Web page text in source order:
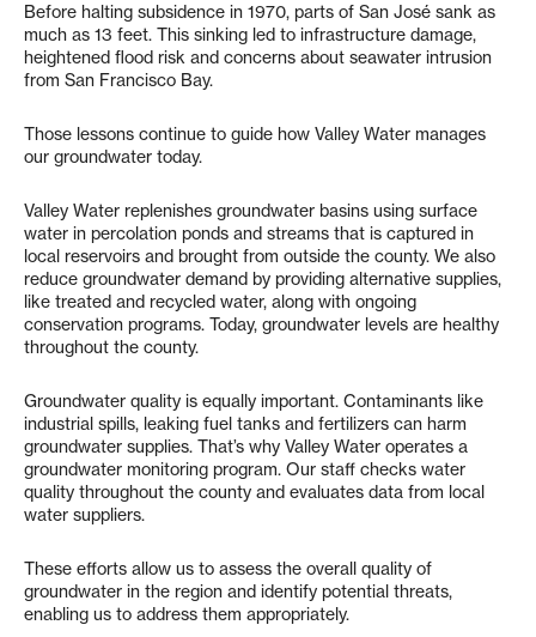
Before halting subsidence in 1970, parts of San José sank as
much as 13 feet. This sinking led to infrastructure damage,
heightened flood risk and concerns about seawater intrusion
from San Francisco Bay.
Those lessons continue to guide how Valley Water manages
our groundwater today.
Valley Water replenishes groundwater basins using surface
water in percolation ponds and streams that is captured in
local reservoirs and brought from outside the county. We also
reduce groundwater demand by providing alternative supplies,
like treated and recycled water, along with ongoing
conservation programs. Today, groundwater levels are healthy
throughout the county.
Groundwater quality is equally important. Contaminants like
industrial spills, leaking fuel tanks and fertilizers can harm
groundwater supplies. That’s why Valley Water operates a
groundwater monitoring program. Our staff checks water
quality throughout the county and evaluates data from local
water suppliers.
These efforts allow us to assess the overall quality of
groundwater in the region and identify potential threats,
enabling us to address them appropriately.